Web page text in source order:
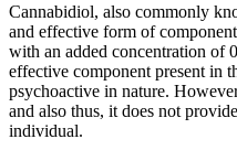
Cannabidiol, also commonly
and effective form of
with an added concentration of
effective component present in
psychoactive in nature.
and also thus, it does not
individual.